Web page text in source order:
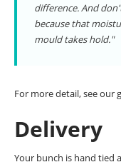
difference. And
because that
mould takes hold."
For more detail, see our
Delivery
Your bunch is hand tied